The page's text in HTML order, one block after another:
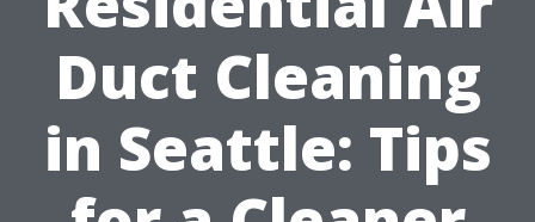
Duct Cleaning
in Seattle: Tips